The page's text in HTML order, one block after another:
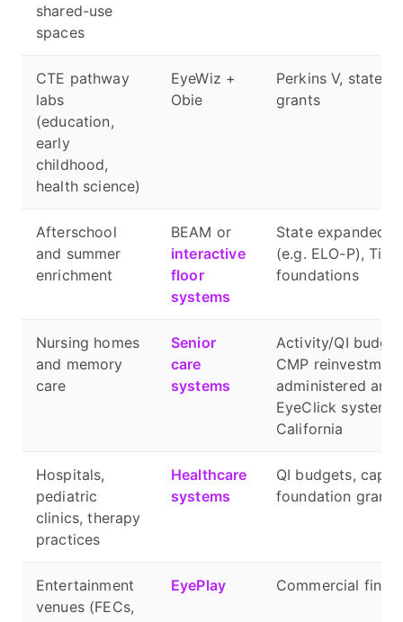
shared-use
spaces
CTE pathway
labs
(education,
early
childhood,
health science)
EyeWiz +
Obie
Perkins V, state
grants
Afterschool
and summer
enrichment
BEAM or
interactive
floor
systems
State expanded-
(e.g. ELO-P),
foundations
Nursing homes
and memory
care
Senior
care
systems
Activity/QI
CMP
administered and
EyeClick
California
Hospitals,
pediatric
clinics, therapy
practices
Healthcare
systems
QI budgets,
foundation grants
Entertainment
venues (FECs,
EyePlay Commercial